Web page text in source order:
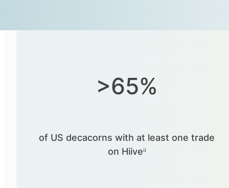
>65%
of US decacorns with at least one trade
on Hiiveⁱⁱ